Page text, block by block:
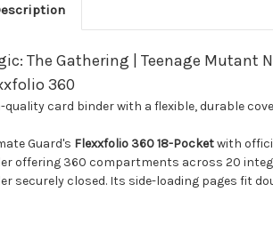
The Gathering | Teenage Mutant
360
quality card binder with a flexible, durable
Guard's Flexxfolio 360 18-Pocketwith
offering 360 compartments across 20
securely closed. Its side-loading pages fit